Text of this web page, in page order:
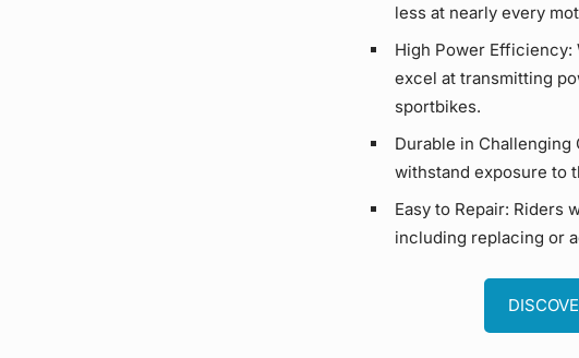
less at nearly every
High Power Efficiency:
excel at transmitting
sportbikes.
Durable in Challenging
withstand exposure to
Easy to Repair: Riders
including replacing or